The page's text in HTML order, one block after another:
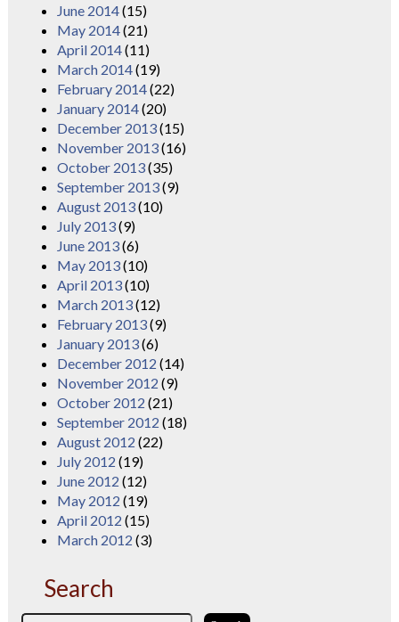
June 2014(15)
May 2014(21)
April 2014(11)
March 2014(19)
February 2014(22)
January 2014(20)
December 2013(15)
November 2013(16)
October 2013(35)
September 2013(9)
August 2013(10)
July 2013(9)
June 2013(6)
May 2013(10)
April 2013(10)
March 2013(12)
February 2013(9)
January 2013(6)
December 2012 (14)
November 2012 (9)
October 2012 (21)
September 2012 (18)
August 2012 (22)
July 2012 (19)
June 2012 (12)
May 2012 (19)
April 2012 (15)
March 2012 (3)
Search